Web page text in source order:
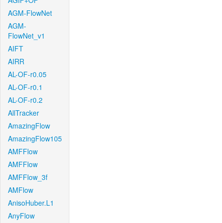
AGM-FlowNet
AGM-
FlowNet_v1
AIFT
AIRR
AL-OF-r0.05
AL-OF-r0.1
AL-OF-r0.2
AllTracker
AmazingFlow
AmazingFlow105
AMFFlow
AMFFlow
AMFFlow_3f
AMFlow
AnisoHuber.L1
AnyFlow